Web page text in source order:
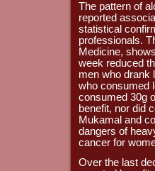
The pattern of
reported
statistical
professionals.
Medicine,
week reduced
men who drank
who consumed
consumed 30g
benefit, nor did
Mukamal and
dangers of
cancer for
Over the last